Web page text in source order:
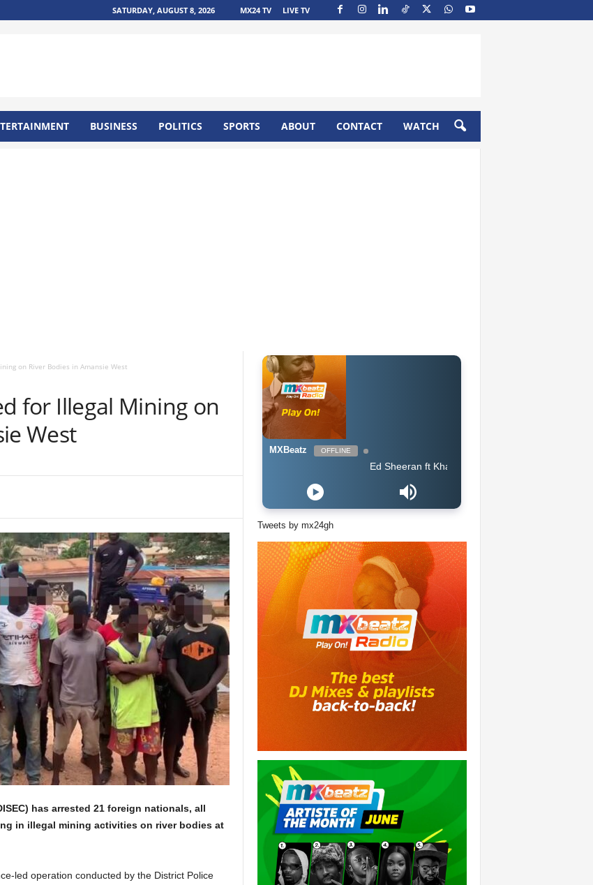
SATURDAY, AUGUST 8, 2026 MX24 TV LIVE TV
BUSINESS POLITICS SPORTS ABOUT CONTACT WATCH
on River Bodies in Amansie West
for Illegal Mining on
West
has arrested 21 foreign nationals, all
in illegal mining activities on river bodies at
led operation conducted by the District Police
MXBeatz OFFLINE
Ed Sheeran ft Khalid - Beautiful People
Tweets by mx24gh